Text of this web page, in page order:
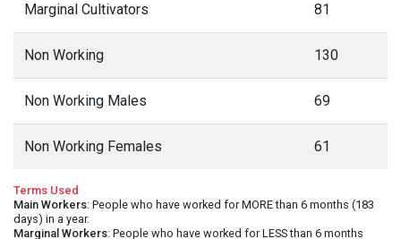
Marginal Cultivators 81
Non Working 130
Non Working Males 69
Non Working Females 61
Terms Used
Main Workers: People who have worked for MORE than 6 months (183
days) in a year.
Marginal Workers: People who have worked for LESS than 6 months